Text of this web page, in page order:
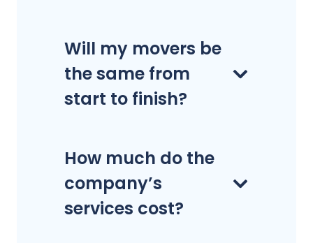
Will my movers be
the same from
start to finish?
How much do the
company’s
services cost?